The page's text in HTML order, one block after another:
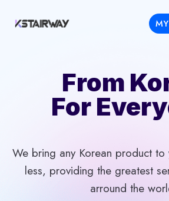
From
For
We bring any Korean product
less, providing the greatest
arround the